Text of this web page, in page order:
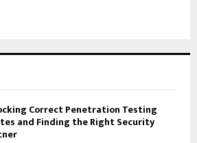
Correct Penetration Testing
and Finding the Right Security